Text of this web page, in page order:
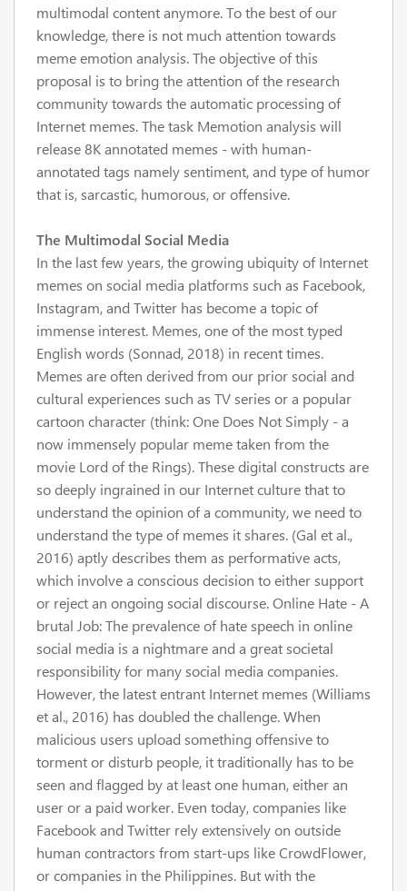
multimodal content anymore. To the best of our
knowledge, there is not much attention towards
meme emotion analysis. The objective of this
proposal is to bring the attention of the research
community towards the automatic processing of
Internet memes. The task Memotion analysis will
release 8K annotated memes - with human-
annotated tags namely sentiment, and type of humor
that is, sarcastic, humorous, or offensive.
The Multimodal Social Media
In the last few years, the growing ubiquity of Internet
memes on social media platforms such as Facebook,
Instagram, and Twitter has become a topic of
immense interest. Memes, one of the most typed
English words (Sonnad, 2018) in recent times.
Memes are often derived from our prior social and
cultural experiences such as TV series or a popular
cartoon character (think: One Does Not Simply - a
now immensely popular meme taken from the
movie Lord of the Rings). These digital constructs are
so deeply ingrained in our Internet culture that to
understand the opinion of a community, we need to
understand the type of memes it shares. (Gal et al.,
2016) aptly describes them as performative acts,
which involve a conscious decision to either support
or reject an ongoing social discourse. Online Hate - A
brutal Job: The prevalence of hate speech in online
social media is a nightmare and a great societal
responsibility for many social media companies.
However, the latest entrant Internet memes (Williams
et al., 2016) has doubled the challenge. When
malicious users upload something offensive to
torment or disturb people, it traditionally has to be
seen and flagged by at least one human, either an
user or a paid worker. Even today, companies like
Facebook and Twitter rely extensively on outside
human contractors from start-ups like CrowdFlower,
or companies in the Philippines. But with the